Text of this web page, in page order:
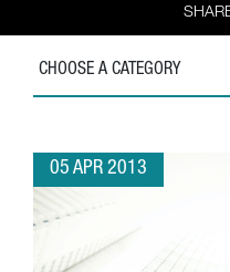
CHOOSE A CATEGORY
05 APR 2013